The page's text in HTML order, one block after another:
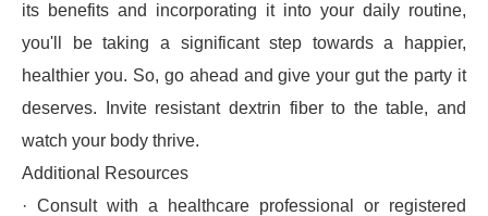
its benefits and incorporating it into your daily routine,
you'll be taking a significant step towards a happier,
healthier you. So, go ahead and give your gut the party it
deserves. Invite resistant dextrin fiber to the table, and
watch your body thrive.
Additional Resources
· Consult with a healthcare professional or registered